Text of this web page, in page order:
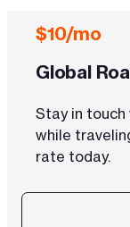
$10/mo
Global
Stay in touch
while
rate today.